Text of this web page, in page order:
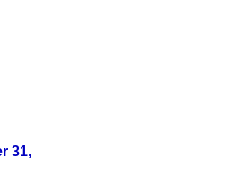
31,